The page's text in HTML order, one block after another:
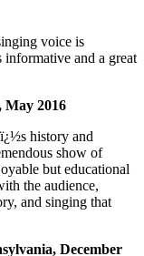
voice is
and a great
May 2016
history and
show of
but educational
the audience,
and singing that
December